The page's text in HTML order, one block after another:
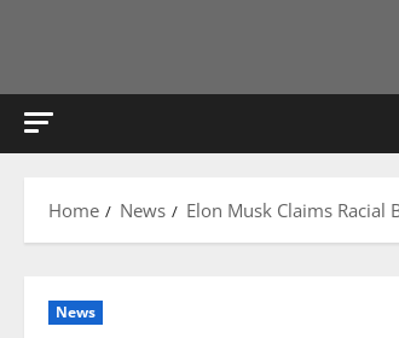
Home News Elon Musk Claims Racial
News